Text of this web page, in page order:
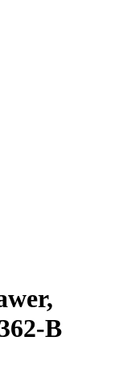
B